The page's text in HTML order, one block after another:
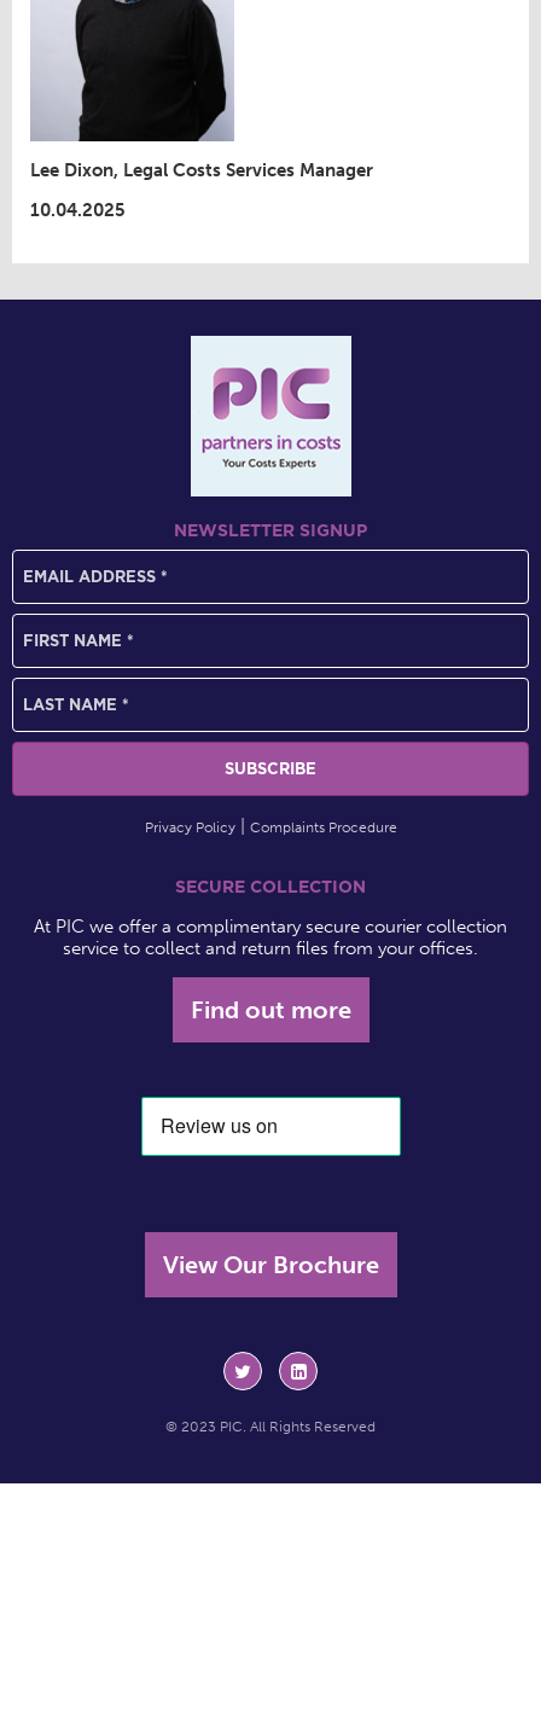
Lee Dixon, Legal Costs Services Manager
10.04.2025
NEWSLETTER SIGNUP
Privacy Policy Complaints Procedure
SECURE COLLECTION
At PIC we offer a complimentary secure courier collection
service to collect and return files from your offices.
Find out more
View Our Brochure
© 2023 PIC. All Rights Reserved